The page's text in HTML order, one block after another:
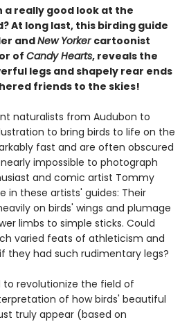
a really good look at the
At long last, this birding guide
andNew Yorker cartoonist
of Candy Hearts, reveals the
legs and shapely rear ends
friends to the skies!
naturalists from Audubon to
to bring birds to life on the
fast and are often obscured
impossible to photograph
and comic artist Tommy
in these artists' guides: Their
on birds' wings and plumage
limbs to simple sticks. Could
varied feats of athleticism and
they had such rudimentary legs?
to revolutionize the field of
of how birds' beautiful
truly appear (based on